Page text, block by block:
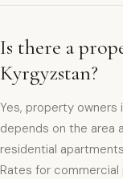
Is there a
Kyrgyzstan?
Yes, property owners
depends on the area
residential
Rates for commercial